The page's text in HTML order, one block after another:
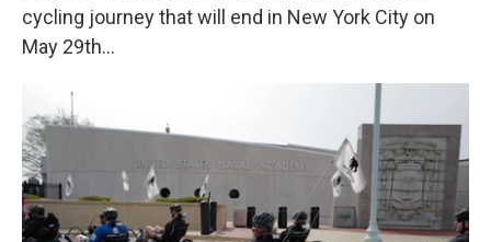
cycling journey that will end in New York City on
May 29th…